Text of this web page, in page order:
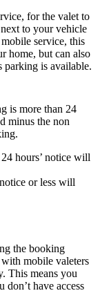
for the valet to
to your vehicle
service, this
home, but can also
parking is available.
is more than 24
minus the non
hours’ notice will
or less will
the booking
mobile valeters
This means you
have access